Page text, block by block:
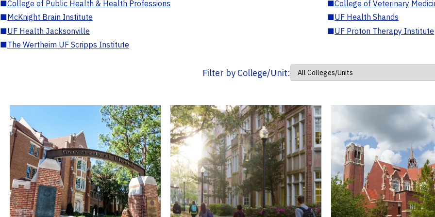
■College of Public Health & Health Professions ■College of Veterinary
■McKnight Brain Institute ■UF Health Shands
■UF Health Jacksonville ■UF Proton Therapy Institute
■The Wertheim UF Scripps Institute
Filter by College/Unit: